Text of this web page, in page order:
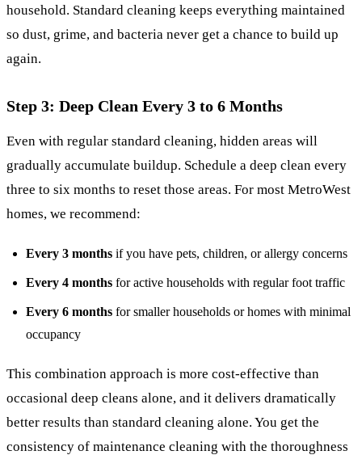
household. Standard cleaning keeps everything maintained
so dust, grime, and bacteria never get a chance to build up
again.
Step 3: Deep Clean Every 3 to 6 Months
Even with regular standard cleaning, hidden areas will
gradually accumulate buildup. Schedule a deep clean every
three to six months to reset those areas. For most MetroWest
homes, we recommend:
Every 3 months if you have pets, children, or allergy concerns
Every 4 months for active households with regular foot traffic
Every 6 months for smaller households or homes with minimal
occupancy
This combination approach is more cost-effective than
occasional deep cleans alone, and it delivers dramatically
better results than standard cleaning alone. You get the
consistency of maintenance cleaning with the thoroughness